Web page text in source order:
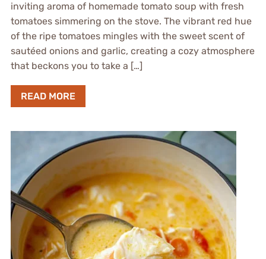
inviting aroma of homemade tomato soup with fresh
tomatoes simmering on the stove. The vibrant red hue
of the ripe tomatoes mingles with the sweet scent of
sautéed onions and garlic, creating a cozy atmosphere
that beckons you to take a […]
READ MORE